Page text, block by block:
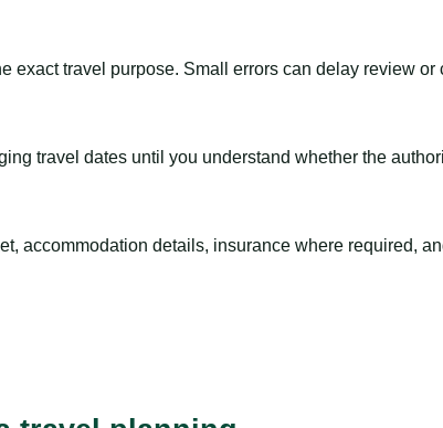
exact travel purpose. Small errors can delay review
travel dates until you understand whether the
accommodation details, insurance where required,